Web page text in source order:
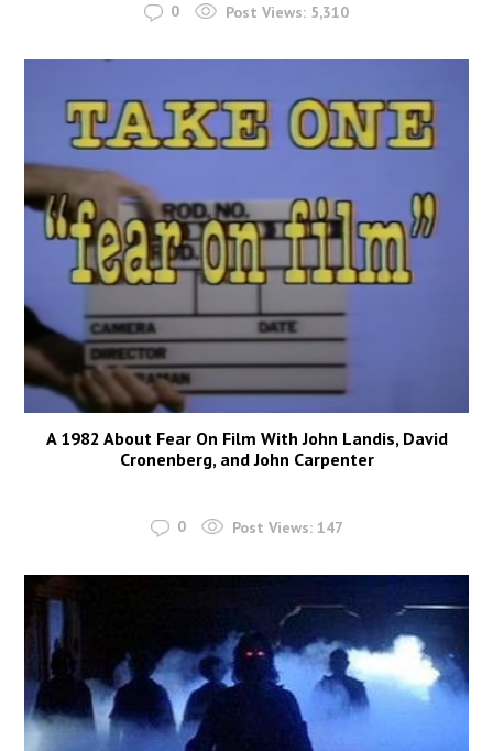
0 Post Views: 5,310
A 1982 About Fear On Film With John Landis, David
Cronenberg, and John Carpenter
0 Post Views: 147